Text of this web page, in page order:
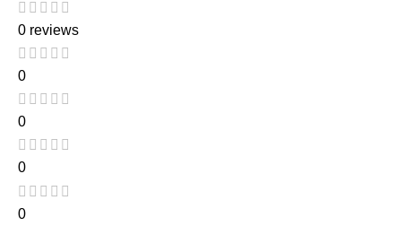
0 reviews
0
0
0
0